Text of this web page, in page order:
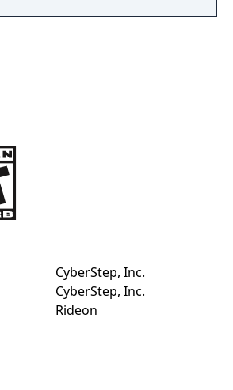
Rideon
CyberStep, Inc.
CyberStep, Inc.